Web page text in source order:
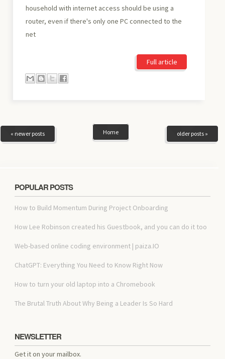
household with internet access should be using a
router, even if there's only one PC connected to the
net
Full article
« newer posts older posts »
Home
POPULAR POSTS
How to Build Momentum During Project Onboarding
How Lee Robinson created his Guestbook, and you can do it too
Web-based online coding environment | paiza.IO
ChatGPT: Everything You Need to Know Right Now
How to turn your old laptop into a Chromebook
The Brutal Truth About Why Being a Leader Is So Hard
NEWSLETTER
Get it on your mailbox.